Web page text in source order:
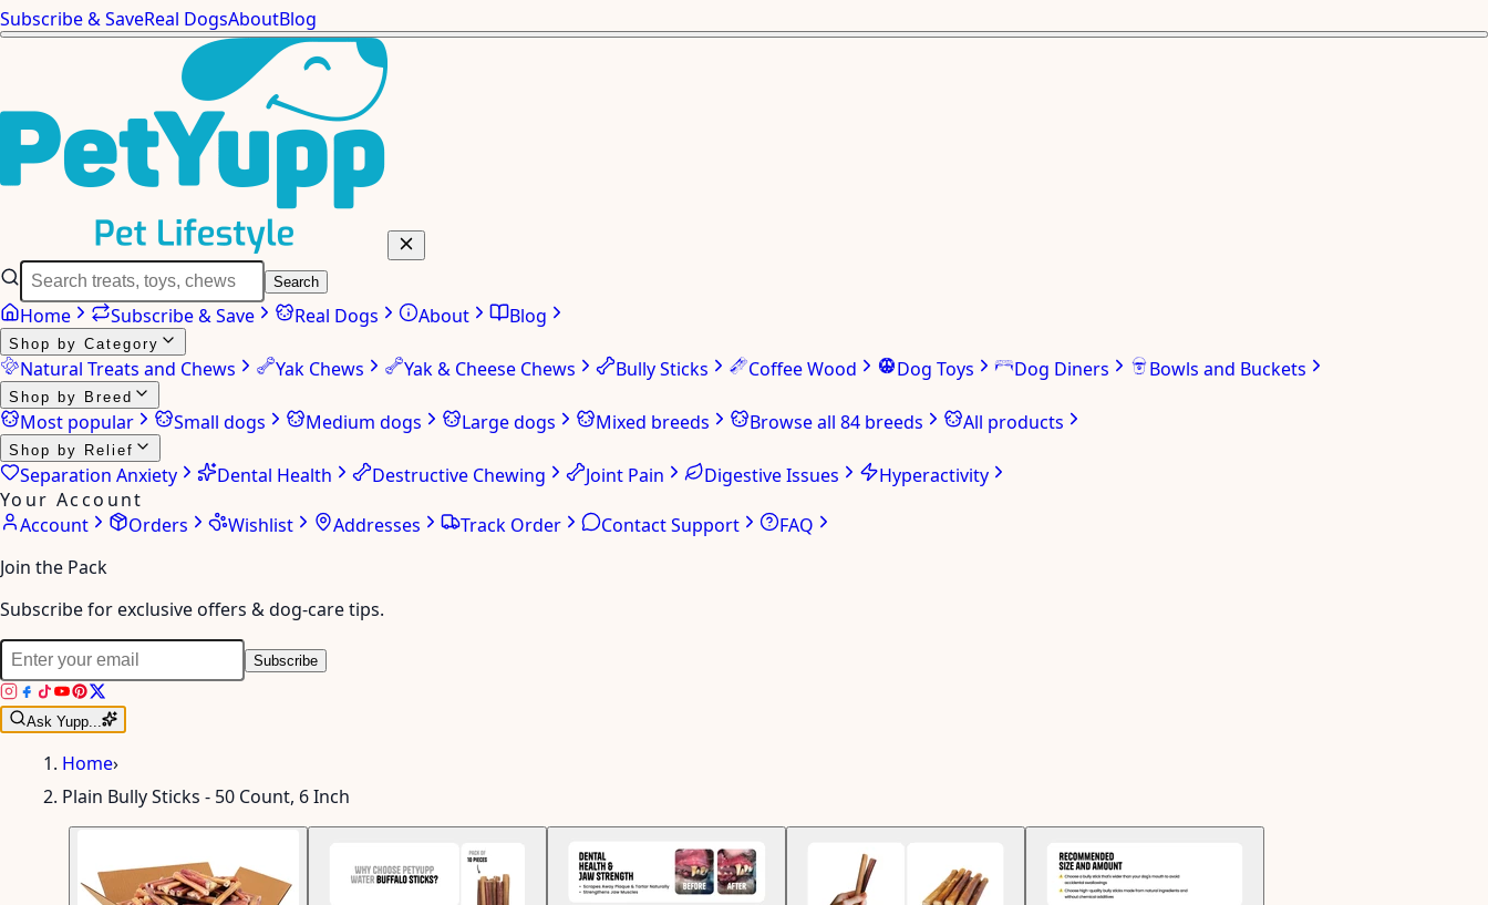
Subscribe & SaveReal DogsAboutBlog
Search
Home Subscribe & Save Real Dogs About Blog
Shop by Category
Natural Treats and Chews Yak Chews Yak & Cheese Chews Bully Sticks Coffee Wood Dog Toys Dog Diners Bowls and Buckets
Shop by Breed
Most popular Small dogs Medium dogs Large dogs Mixed breeds Browse all 84 breeds All products
Shop by Relief
Separation Anxiety Dental Health Destructive Chewing Joint Pain Digestive Issues
Hyperactivity
Your Account
Account
Orders Wishlist Addresses Track Order Contact Support
FAQ
Join the Pack
Subscribe for exclusive offers & dog-care tips.
Subscribe
Ask Yupp...
Home›
Plain Bully Sticks - 50 Count, 6 Inch